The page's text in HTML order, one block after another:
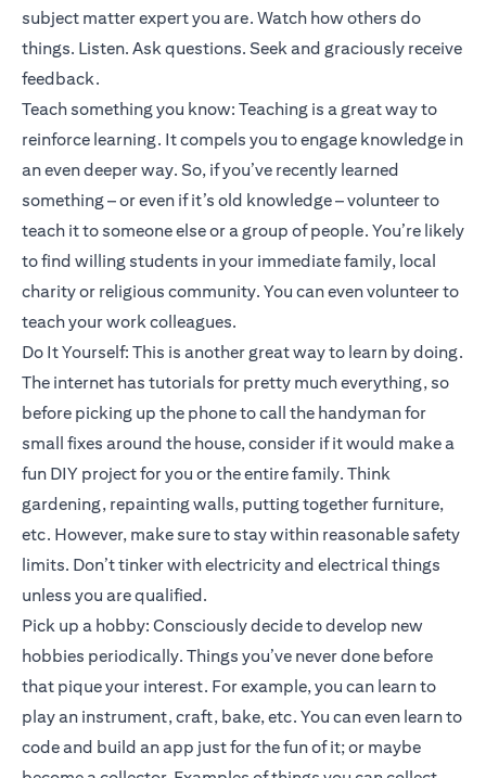
subject matter expert you are. Watch how others do
things. Listen. Ask questions. Seek and graciously receive
feedback.
Teach something you know: Teaching is a great way to
reinforce learning. It compels you to engage knowledge in
an even deeper way. So, if you’ve recently learned
something – or even if it’s old knowledge – volunteer to
teach it to someone else or a group of people. You’re likely
to find willing students in your immediate family, local
charity or religious community. You can even volunteer to
teach your work colleagues.
Do It Yourself: This is another great way to learn by doing.
The internet has tutorials for pretty much everything, so
before picking up the phone to call the handyman for
small fixes around the house, consider if it would make a
fun DIY project for you or the entire family. Think
gardening, repainting walls, putting together furniture,
etc. However, make sure to stay within reasonable safety
limits. Don’t tinker with electricity and electrical things
unless you are qualified.
Pick up a hobby: Consciously decide to develop new
hobbies periodically. Things you’ve never done before
that pique your interest. For example, you can learn to
play an instrument, craft, bake, etc. You can even learn to
code and build an app just for the fun of it; or maybe